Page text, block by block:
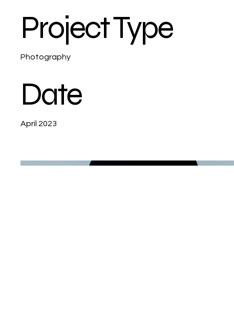
Project Type
Photography
Date
April 2023